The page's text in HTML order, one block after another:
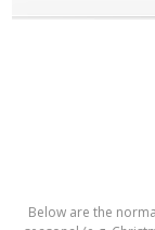
Below are the